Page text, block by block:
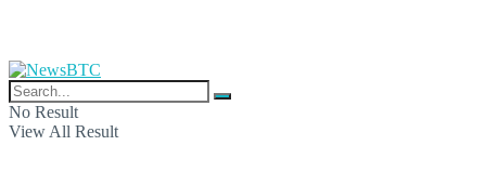
No Result
View All Result